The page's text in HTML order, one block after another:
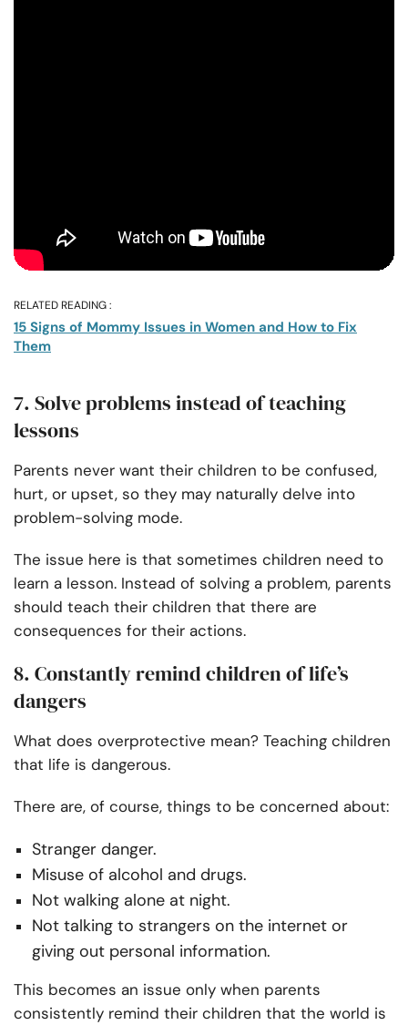
RELATED READING :
15 Signs of Mommy Issues in Women and How to Fix
Them
7. Solve problems instead of teaching
lessons
Parents never want their children to be confused,
hurt, or upset, so they may naturally delve into
problem-solving mode.
The issue here is that sometimes children need to
learn a lesson. Instead of solving a problem, parents
should teach their children that there are
consequences for their actions.
8. Constantly remind children of life’s
dangers
What does overprotective mean? Teaching children
that life is dangerous.
There are, of course, things to be concerned about:
Stranger danger.
Misuse of alcohol and drugs.
Not walking alone at night.
Not talking to strangers on the internet or
giving out personal information.
This becomes an issue only when parents
consistently remind their children that the world is